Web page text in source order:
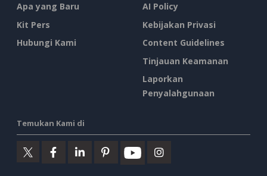
Apa yang Baru
Kit Pers
Hubungi Kami
AI Policy
Kebijakan Privasi
Content Guidelines
Tinjauan Keamanan
Laporkan
Penyalahgunaan
Temukan Kami di